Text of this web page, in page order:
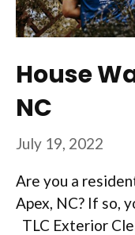
House
NC
July 19, 2022
Are you a
Apex, NC? If so,
TLC Exterior